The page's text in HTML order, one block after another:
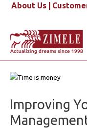
About Us |
Skip
Improving
navigation